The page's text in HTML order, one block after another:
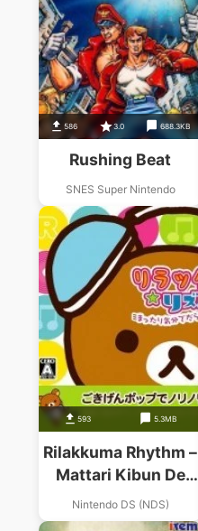
586 3.0 688.3KB
Rushing Beat
SNES Super Nintendo
593 5.3MB
Rilakkuma Rhythm –
Mattari Kibun De
Dararan Ran (JP)
(High Road)
Nintendo DS (NDS)